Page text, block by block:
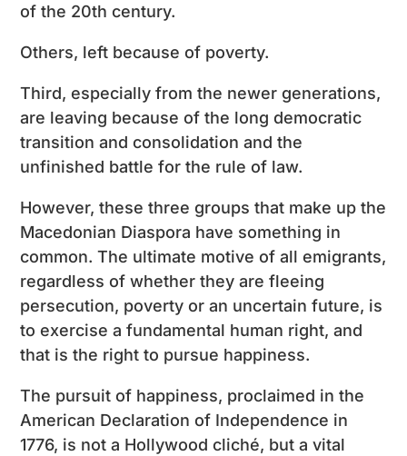
of the 20th century.
Others, left because of poverty.
Third, especially from the newer generations,
are leaving because of the long democratic
transition and consolidation and the
unfinished battle for the rule of law.
However, these three groups that make up the
Macedonian Diaspora have something in
common. The ultimate motive of all emigrants,
regardless of whether they are fleeing
persecution, poverty or an uncertain future, is
to exercise a fundamental human right, and
that is the right to pursue happiness.
The pursuit of happiness, proclaimed in the
American Declaration of Independence in
1776, is not a Hollywood cliché, but a vital